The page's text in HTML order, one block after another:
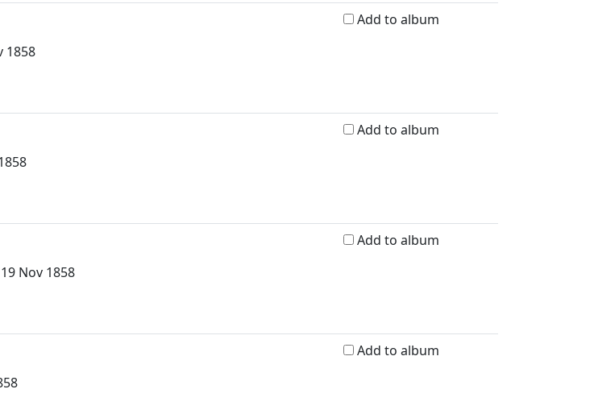
1858
Add to album
Add to album
Nov 1858
Add to album
Add to album